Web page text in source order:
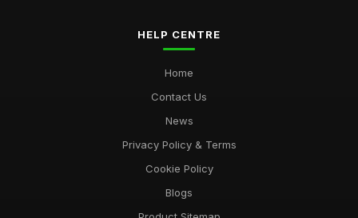
HELP CENTRE
Home
Contact Us
News
Privacy Policy & Terms
Cookie Policy
Blogs